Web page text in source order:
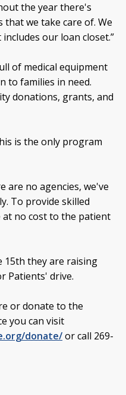
the year there's
we take care of. We
our loan closet.”
of medical equipment
to families in need.
donations, grants, and
is the only program
are no agencies, we've
To provide skilled
at no cost to the patient
15th they are raising
Patients' drive.
or donate to the
you can visit
donate/or call 269-